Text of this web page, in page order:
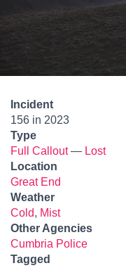
Incident
156 in 2023
Type
Full Callout— Lost
Location
Great End
Weather
Cold, Mist
Other Agencies
Cumbria Police
Tagged